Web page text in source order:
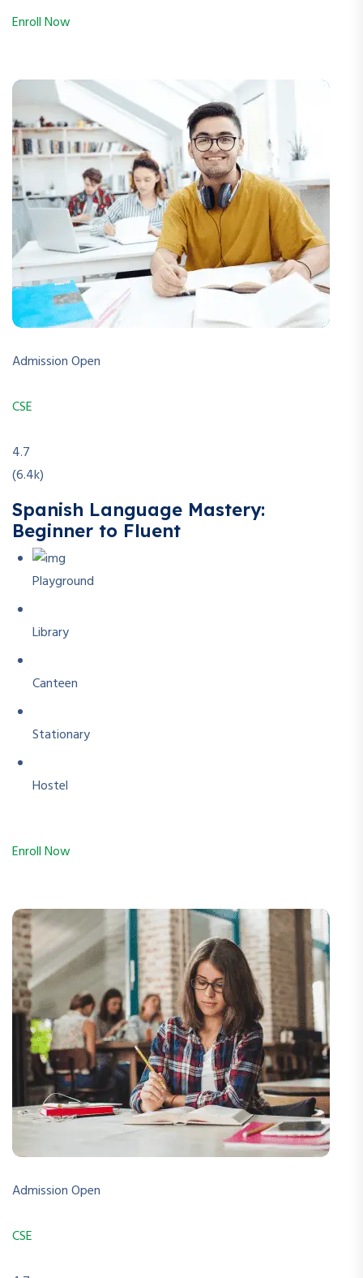
Enroll Now
Admission Open
CSE
4.7
(6.4k)
Spanish Language Mastery:
Beginner to Fluent
Playground
Library
Canteen
Stationary
Hostel
Enroll Now
Admission Open
CSE